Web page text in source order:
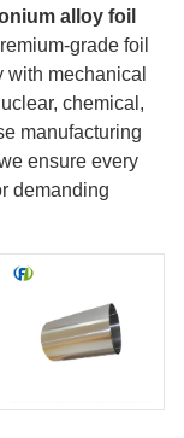
alloy foil
grade foil
mechanical
chemical,
manufacturing
ensure every
demanding